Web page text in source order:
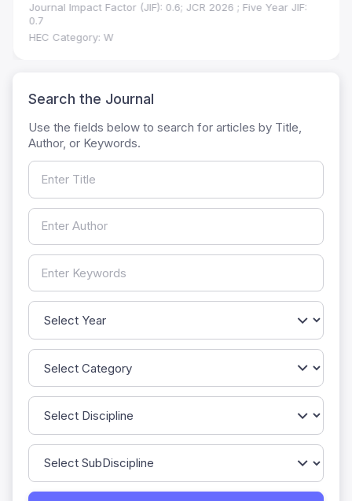
Journal Impact Factor (JIF): 0.6; JCR 2026 ; Five Year JIF:
0.7
HEC Category: W
Search the Journal
Use the fields below to search for articles by Title,
Author, or Keywords.